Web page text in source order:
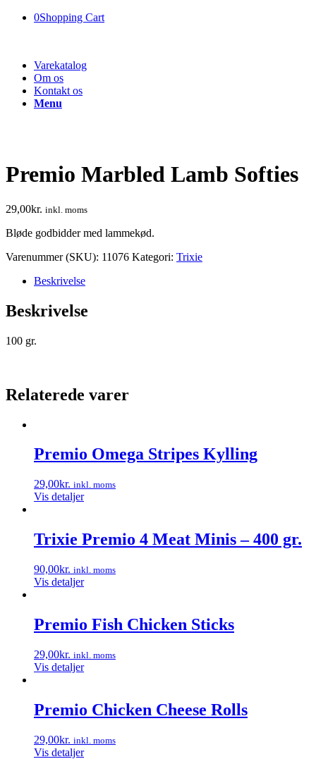
0Shopping Cart
Varekatalog
Om os
Kontakt os
Menu
Premio Marbled Lamb Softies
29,00kr. inkl. moms
Bløde godbidder med lammekød.
Varenummer (SKU): 11076 Kategori: Trixie
Beskrivelse
Beskrivelse
100 gr.
Relaterede varer
Premio Omega Stripes Kylling
29,00kr. inkl. moms
Vis detaljer
Trixie Premio 4 Meat Minis – 400 gr.
90,00kr. inkl. moms
Vis detaljer
Premio Fish Chicken Sticks
29,00kr. inkl. moms
Vis detaljer
Premio Chicken Cheese Rolls
29,00kr. inkl. moms
Vis detaljer